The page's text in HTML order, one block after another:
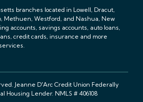
branches located in Lowell, Dracut,
Methuen, Westford, and Nashua, New
accounts, savings accounts, auto loans,
credit cards, insurance and more
Jeanne D'Arc Credit Union Federally
Housing Lender. NMLS # 406108